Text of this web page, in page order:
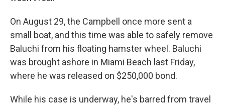
On August 29, the Campbell once more sent a
small boat, and this time was able to safely remove
Baluchi from his floating hamster wheel. Baluchi
was brought ashore in Miami Beach last Friday,
where he was released on $250,000 bond.
While his case is underway, he's barred from travel